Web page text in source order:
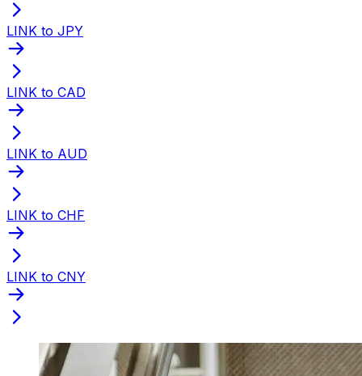
LINK to JPY
LINK to CAD
LINK to AUD
LINK to CHF
LINK to CNY